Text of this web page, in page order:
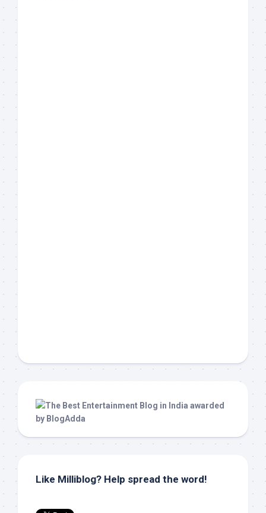
Like Milliblog? Help spread the word!